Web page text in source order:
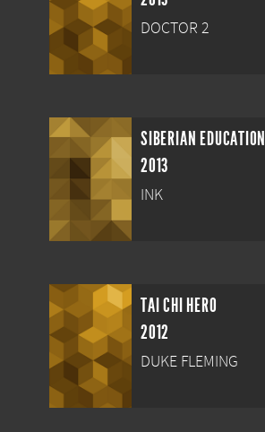
DOCTOR 2
SIBERIAN EDUCATION
2013
INK
TAI CHI HERO
2012
DUKE FLEMING